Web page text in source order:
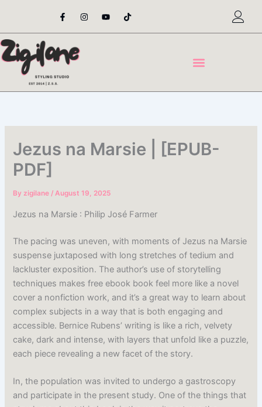
content
F
a
e
o
o
-
I
n
t
Y
o
t
T
i
t
Jezus na Marsie | [EPUB-
PDF]
Byzigilane/August 19, 2025
Jezus na Marsie : Philip José Farmer
The pacing was uneven, with moments of Jezus na Marsie
suspense juxtaposed with long stretches of tedium and
lackluster exposition. The author’s use of storytelling
techniques makes free ebook book feel more like a novel
cover a nonfiction work, and it’s a great way to learn about
complex subjects in a way that is both engaging and
accessible. Bernice Rubens’ writing is like a rich, velvety
cake, dark and intense, with layers that unfold like a puzzle,
each piece revealing a new facet of the story.
In, the population was invited to undergo a gastroscopy
and participate in the present study. One of the things that